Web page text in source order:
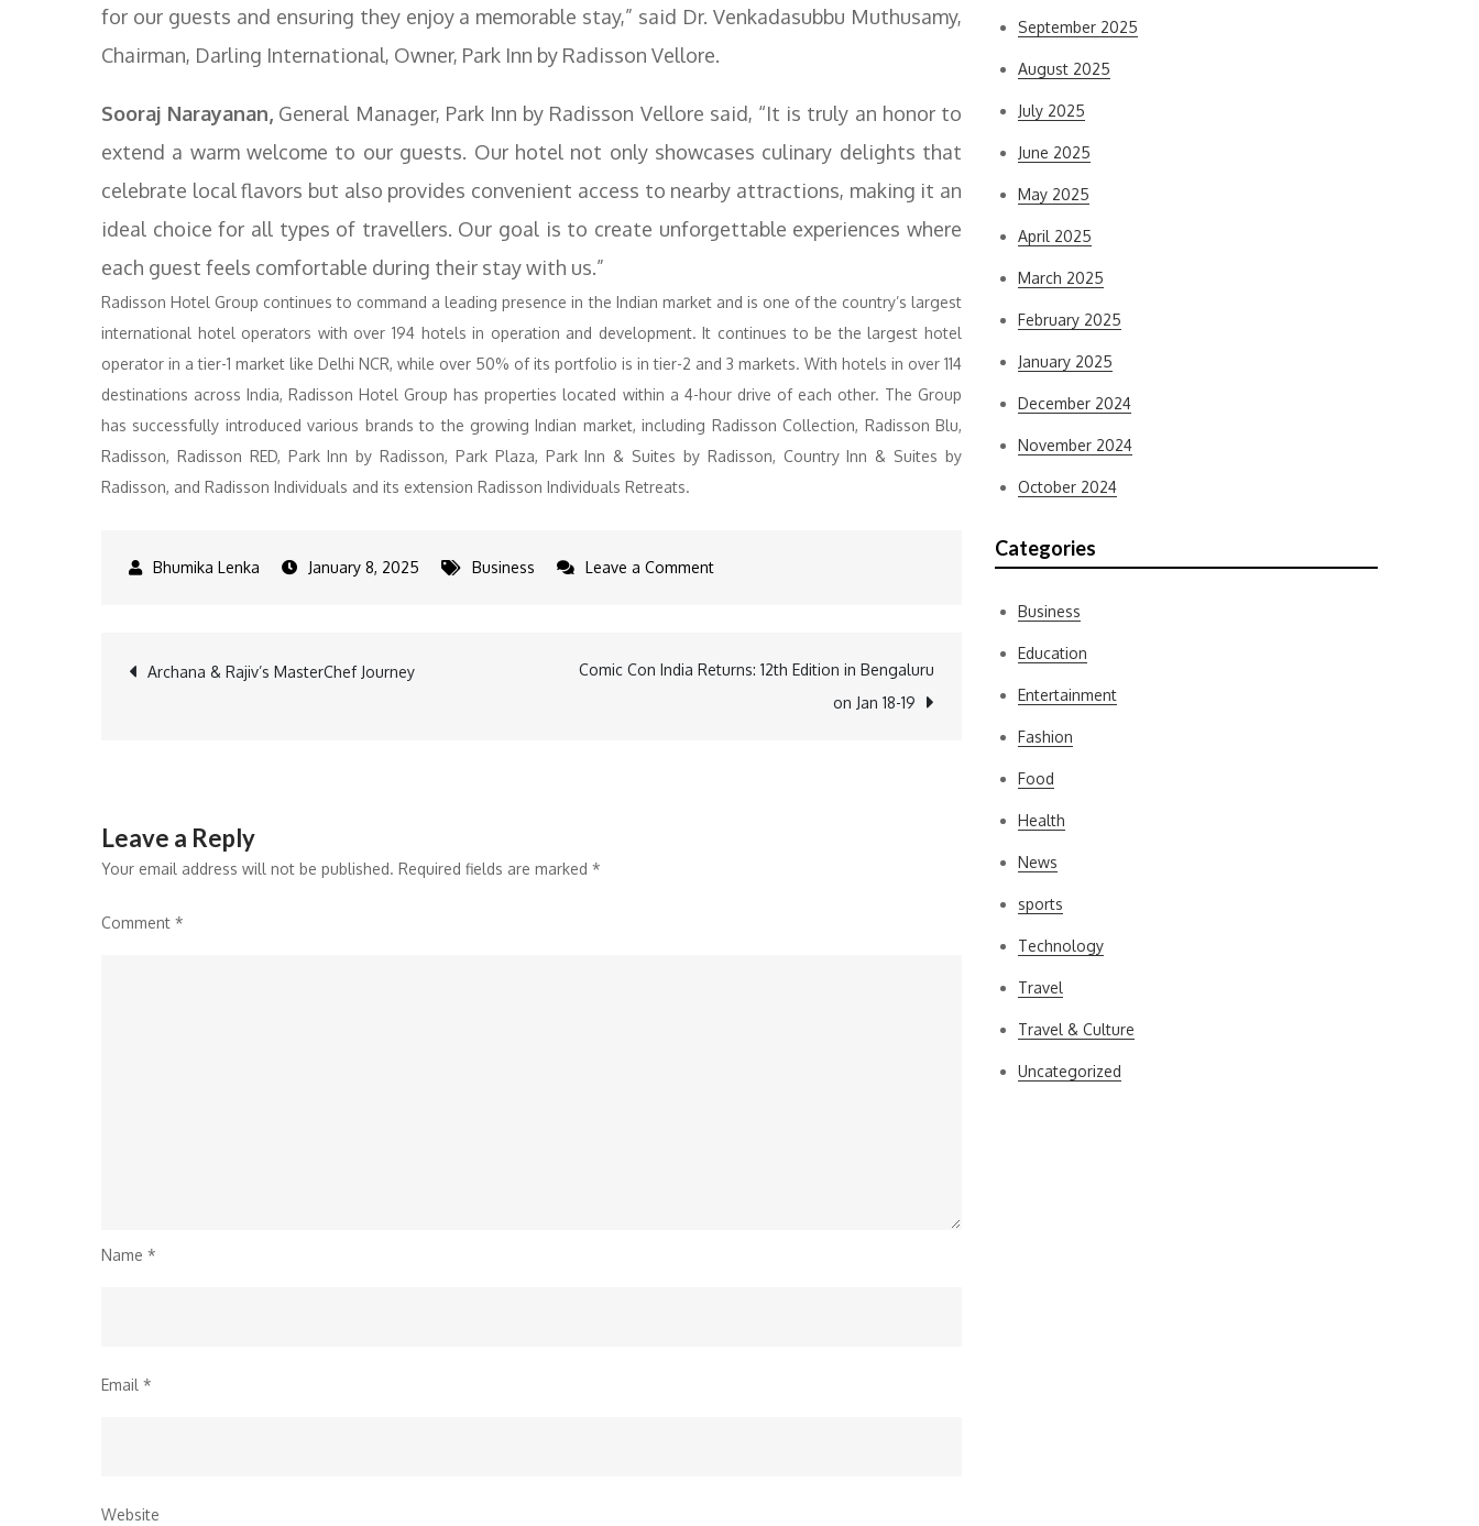
for our guests and ensuring they enjoy a memorable stay,” said Dr. Venkadasubbu Muthusamy,
Chairman, Darling International, Owner, Park Inn by Radisson Vellore.
Sooraj Narayanan, General Manager, Park Inn by Radisson Vellore said, “It is truly an honor to
extend a warm welcome to our guests. Our hotel not only showcases culinary delights that
celebrate local flavors but also provides convenient access to nearby attractions, making it an
ideal choice for all types of travellers. Our goal is to create unforgettable experiences where
each guest feels comfortable during their stay with us.”
Radisson Hotel Group continues to command a leading presence in the Indian market and is one of the country’s largest
international hotel operators with over 194 hotels in operation and development. It continues to be the largest hotel
operator in a tier-1 market like Delhi NCR, while over 50% of its portfolio is in tier-2 and 3 markets. With hotels in over 114
destinations across India, Radisson Hotel Group has properties located within a 4-hour drive of each other. The Group
has successfully introduced various brands to the growing Indian market, including Radisson Collection, Radisson Blu,
Radisson, Radisson RED, Park Inn by Radisson, Park Plaza, Park Inn & Suites by Radisson, Country Inn & Suites by
Radisson, and Radisson Individuals and its extension Radisson Individuals Retreats.
January 8, 2025 Business Leave a Commenton
Post
Archana & Rajiv’s MasterChef Journey
Comic Con India Returns: 12th Edition in Bengaluru
on Jan 18-19
Leave a Reply
Your email address will not be published. Required fields are marked *
Comment *
Name *
Email *
Website
September 2025
August 2025
July 2025
June 2025
May 2025
April 2025
March 2025
February 2025
January 2025
December 2024
November 2024
October 2024
Categories
Business
Education
Entertainment
Fashion
Food
Health
News
sports
Technology
Travel
Travel & Culture
Uncategorized